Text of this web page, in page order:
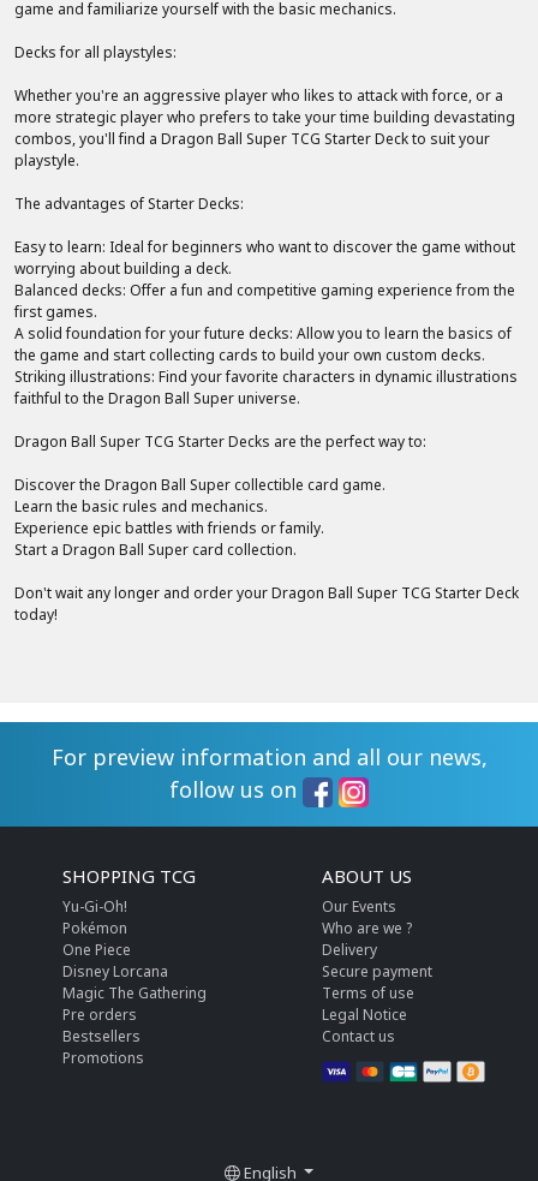
game and familiarize yourself with the basic mechanics.
Decks for all playstyles:
Whether you're an aggressive player who likes to attack with force, or a
more strategic player who prefers to take your time building devastating
combos, you'll find a Dragon Ball Super TCG Starter Deck to suit your
playstyle.
The advantages of Starter Decks:
Easy to learn: Ideal for beginners who want to discover the game without
worrying about building a deck.
Balanced decks: Offer a fun and competitive gaming experience from the
first games.
A solid foundation for your future decks: Allow you to learn the basics of
the game and start collecting cards to build your own custom decks.
Striking illustrations: Find your favorite characters in dynamic illustrations
faithful to the Dragon Ball Super universe.
Dragon Ball Super TCG Starter Decks are the perfect way to:
Discover the Dragon Ball Super collectible card game.
Learn the basic rules and mechanics.
Experience epic battles with friends or family.
Start a Dragon Ball Super card collection.
Don't wait any longer and order your Dragon Ball Super TCG Starter Deck
today!
For preview information and all our news,
follow us on
SHOPPING TCG
Yu-Gi-Oh!
Pokémon
One Piece
Disney Lorcana
Magic The Gathering
Pre orders
Bestsellers
Promotions
ABOUT US
Our Events
Who are we ?
Delivery
Secure payment
Terms of use
Legal Notice
Contact us
English